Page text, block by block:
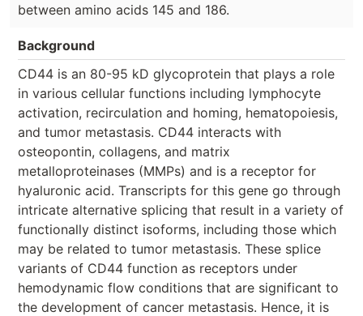
between amino acids 145 and 186.
Background
CD44 is an 80-95 kD glycoprotein that plays a role
in various cellular functions including lymphocyte
activation, recirculation and homing, hematopoiesis,
and tumor metastasis. CD44 interacts with
osteopontin, collagens, and matrix
metalloproteinases (MMPs) and is a receptor for
hyaluronic acid. Transcripts for this gene go through
intricate alternative splicing that result in a variety of
functionally distinct isoforms, including those which
may be related to tumor metastasis. These splice
variants of CD44 function as receptors under
hemodynamic flow conditions that are significant to
the development of cancer metastasis. Hence, it is